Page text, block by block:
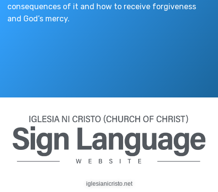
consequences of it and how to receive forgiveness
and God’s mercy.
iglesianicristo.net